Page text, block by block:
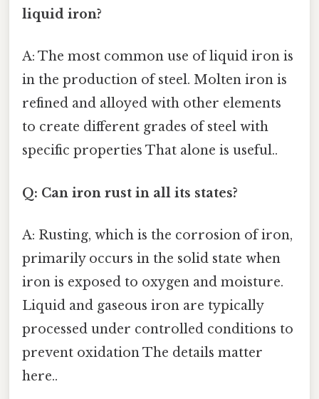
liquid iron?
A: The most common use of liquid iron is
in the production of steel. Molten iron is
refined and alloyed with other elements
to create different grades of steel with
specific properties That alone is useful..
Q: Can iron rust in all its states?
A: Rusting, which is the corrosion of iron,
primarily occurs in the solid state when
iron is exposed to oxygen and moisture.
Liquid and gaseous iron are typically
processed under controlled conditions to
prevent oxidation The details matter
here..